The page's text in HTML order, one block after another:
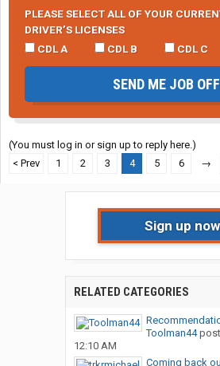
PLEASE SELECT ALL OF YOUR
DRIVER’S LICENSES
CDL A
CDL B CDL C
SEND ME JOB
(You must log in or sign up to reply here.)
< Prev
1 2 3 4 5 6 →
Sign up
RELATED CATEGORIES
Toolman44
12:10 AM
Coming back